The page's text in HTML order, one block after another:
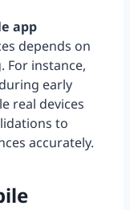
app
depends on
For instance,
early
real devices
to
accurately.